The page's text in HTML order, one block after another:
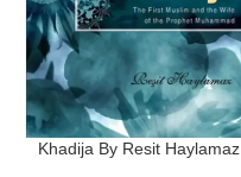
Khadija By Resit Haylamaz